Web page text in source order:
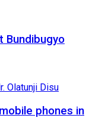
Bundibugyo
phones in